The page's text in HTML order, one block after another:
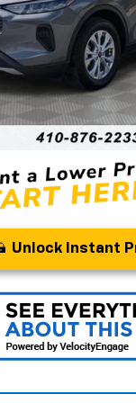
Less
Unlock Instant